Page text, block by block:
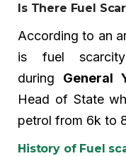
Is There Fuel
According to an
is fuel
during General
Head of State
petrol from 6k to
History of Fuel